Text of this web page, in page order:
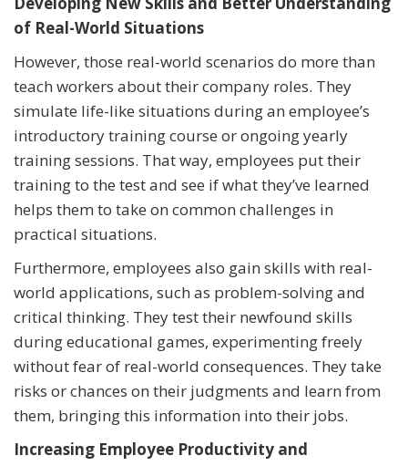
of Real-World Situations
However, those real-world scenarios do more than
teach workers about their company roles. They
simulate life-like situations during an employee’s
introductory training course or ongoing yearly
training sessions. That way, employees put their
training to the test and see if what they’ve learned
helps them to take on common challenges in
practical situations.
Furthermore, employees also gain skills with real-
world applications, such as problem-solving and
critical thinking. They test their newfound skills
during educational games, experimenting freely
without fear of real-world consequences. They take
risks or chances on their judgments and learn from
them, bringing this information into their jobs.
Increasing Employee Productivity and